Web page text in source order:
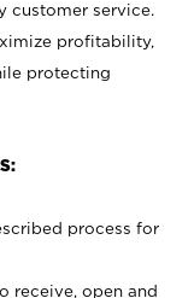
customer service.
profitability,
protecting
process for
receive, open and